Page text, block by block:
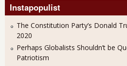
Instapopulist
The Constitution Party’s Donald
2020
Perhaps Globalists Shouldn’t be
Patriotism